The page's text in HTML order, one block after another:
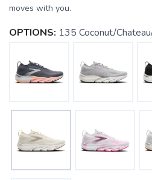
moves with you.
OPTIONS: 135 Coconut/